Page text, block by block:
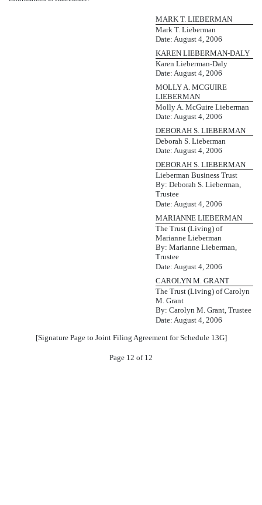
MARK T. LIEBERMAN
Mark T. Lieberman
Date: August 4, 2006
KAREN LIEBERMAN-DALY
Karen Lieberman-Daly
Date: August 4, 2006
MOLLY A. MCGUIRE
LIEBERMAN
Molly A. McGuire Lieberman
Date: August 4, 2006
DEBORAH S. LIEBERMAN
Deborah S. Lieberman
Date: August 4, 2006
DEBORAH S. LIEBERMAN
Lieberman Business Trust
By: Deborah S. Lieberman,
Trustee
Date: August 4, 2006
MARIANNE LIEBERMAN
The Trust (Living) of
Marianne Lieberman
By: Marianne Lieberman,
Trustee
Date: August 4, 2006
CAROLYN M. GRANT
The Trust (Living) of Carolyn
M. Grant
By: Carolyn M. Grant, Trustee
Date: August 4, 2006
[Signature Page to Joint Filing Agreement for Schedule 13G]
Page 12 of 12